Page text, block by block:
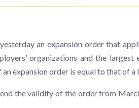
an expansion order that
organizations and the largest
expansion order is equal to that of a
the validity of the order from